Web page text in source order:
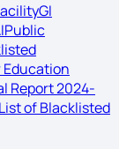
GI
Public
Education
Report 2024-
of Blacklisted